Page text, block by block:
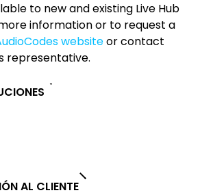
to new and existing Live Hub
information or to request a
websiteor contact
representative.
AL CLIENTE